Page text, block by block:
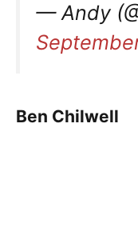
— Andy
Ben Chilwell